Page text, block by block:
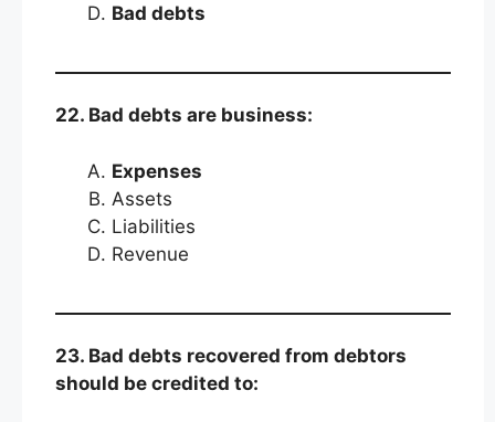
Bad debts
22. Bad debts are business:
Expenses
Assets
Liabilities
Revenue
23. Bad debts recovered from debtors
should be credited to: